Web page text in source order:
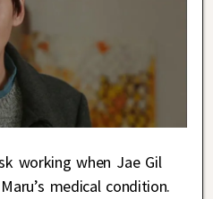
working when Jae Gil
medical condition.